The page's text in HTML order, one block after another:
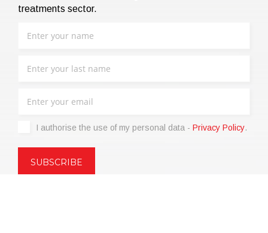
treatments sector.
I authorise the use of my personal data - Privacy Policy.